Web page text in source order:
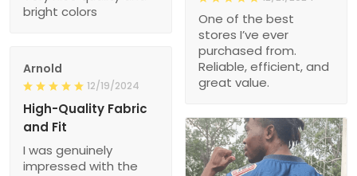
bright colors
One of the best
stores I’ve ever
purchased from.
Reliable, efficient, and
great value.
Arnold
12/19/2024
High-Quality Fabric
and Fit
I was genuinely
impressed with the